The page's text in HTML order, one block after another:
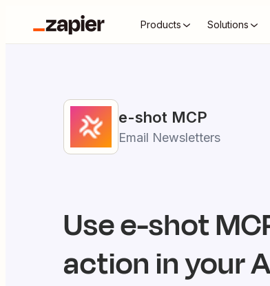
Products Solutions
e-shot MCP
Email Newsletters
Usee-shot
action in your